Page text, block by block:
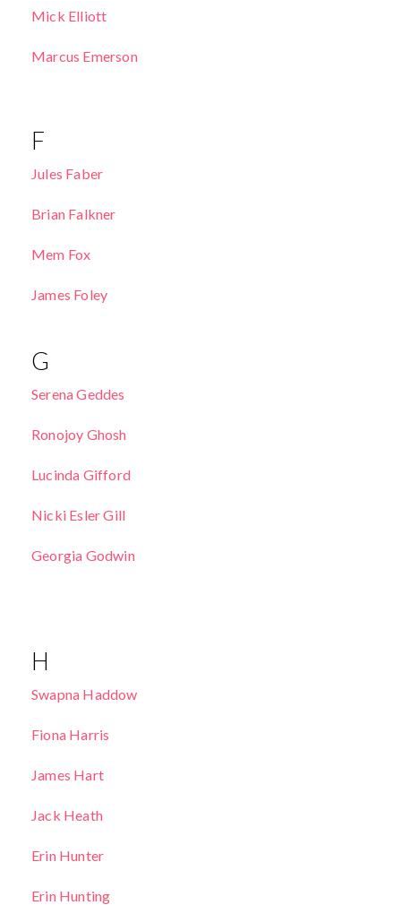
Mick Elliott
Marcus Emerson
F
Jules Faber
Brian Falkner
Mem Fox
James Foley
G
Serena Geddes
Ronojoy Ghosh
Lucinda Gifford
Nicki Esler Gill
Georgia Godwin
H
Swapna Haddow
Fiona Harris
James Hart
Jack Heath
Erin Hunter
Erin Hunting